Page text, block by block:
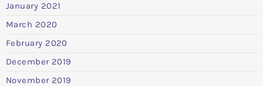
January 2021
March 2020
February 2020
December 2019
November 2019